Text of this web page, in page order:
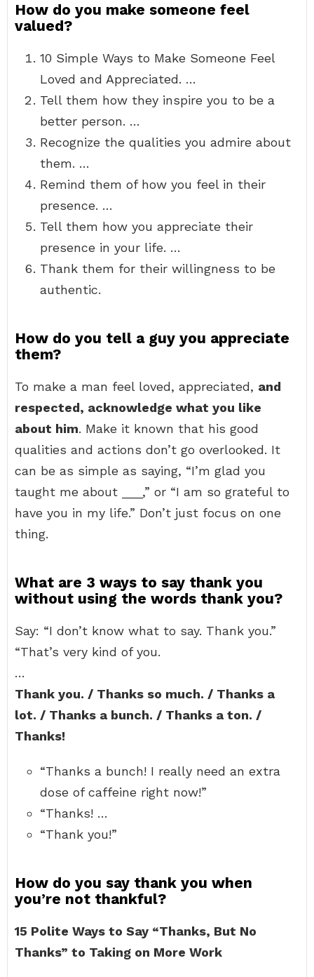
How do you make someone feel
valued?
10 Simple Ways to Make Someone Feel
Loved and Appreciated. …
Tell them how they inspire you to be a
better person. …
Recognize the qualities you admire about
them. …
Remind them of how you feel in their
presence. …
Tell them how you appreciate their
presence in your life. …
Thank them for their willingness to be
authentic.
How do you tell a guy you appreciate
them?
To make a man feel loved, appreciated, and
respected, acknowledge what you like
about him. Make it known that his good
qualities and actions don’t go overlooked. It
can be as simple as saying, “I’m glad you
taught me about ___,” or “I am so grateful to
have you in my life.” Don’t just focus on one
thing.
What are 3 ways to say thank you
without using the words thank you?
Say: “I don’t know what to say. Thank you.”
“That’s very kind of you.
…
Thank you. / Thanks so much. / Thanks a
lot. / Thanks a bunch. / Thanks a ton. /
Thanks!
“Thanks a bunch! I really need an extra
dose of caffeine right now!”
“Thanks! …
“Thank you!”
How do you say thank you when
you’re not thankful?
15 Polite Ways to Say “Thanks, But No
Thanks” to Taking on More Work